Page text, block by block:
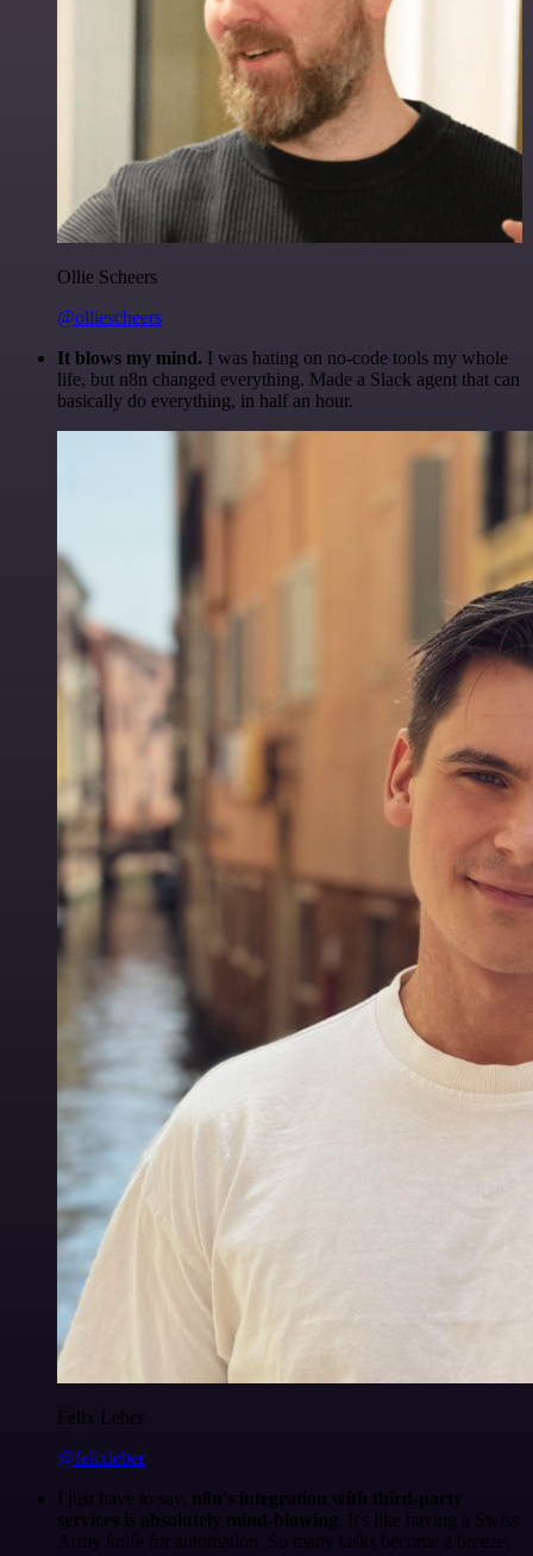
Ollie Scheers
@olliescheers
It blows my mind. I was hating on no-code tools my whole
life, but n8n changed everything. Made a Slack agent that can
basically do everything, in half an hour.
Felix Leber
@felixleber
I just have to say, n8n's integration with third-party
services is absolutely mind-blowing . It's like having a Swiss
Army knife for automation. So many tasks become a breeze,